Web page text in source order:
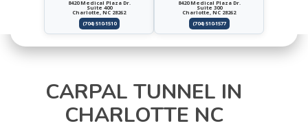
8420 Medical Plaza Dr.
Suite 400
Charlotte, NC 28262
(704) 510-1510
8420 Medical Plaza Dr.
Suite 300
Charlotte, NC 28262
(704) 510-1577
CARPAL TUNNEL IN
CHARLOTTE NC